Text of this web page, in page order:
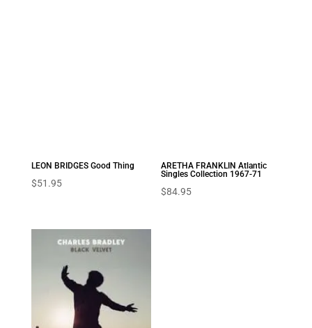
LEON BRIDGES Good Thing
$51.95
ARETHA FRANKLIN Atlantic
Singles Collection 1967-71
$84.95